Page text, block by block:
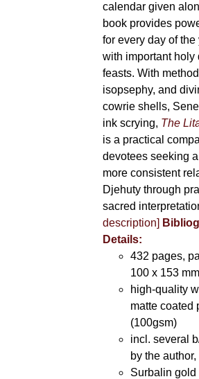
calendar given
book provides
for every day of the
with important holy
feasts. With
isopsephy, and
cowrie shells,
ink scrying, The
is a practical
devotees seeking
more consistent
Djehuty through
sacred
description]
Details:
432 pages,
100 x 153 mm
high-quality
matte coated
(100gsm)
incl. several
by the author,
Surbalin gold